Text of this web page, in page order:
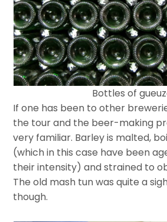
Bottles of
If one has been to other
the tour and the beer-making
very familiar. Barley is malted,
(which in this case have been
their intensity) and strained to
The old mash tun was quite a
though.